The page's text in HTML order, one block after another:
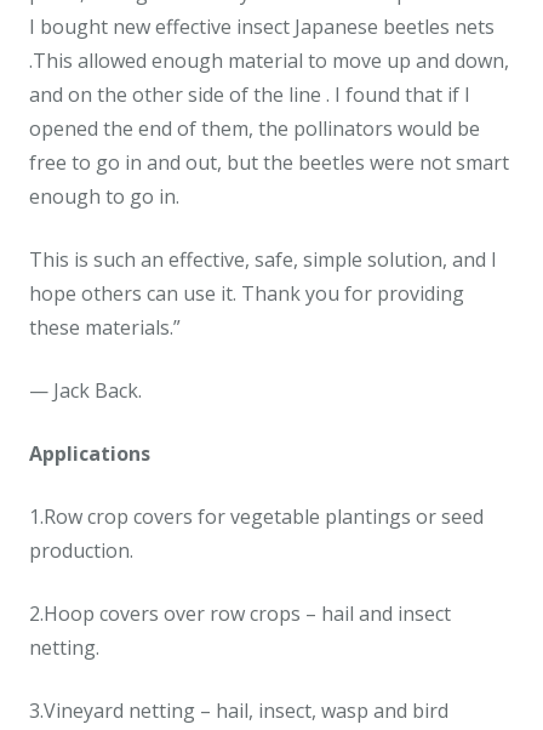
I bought new effective insect Japanese beetles nets
.This allowed enough material to move up and down,
and on the other side of the line . I found that if I
opened the end of them, the pollinators would be
free to go in and out, but the beetles were not smart
enough to go in.
This is such an effective, safe, simple solution, and I
hope others can use it. Thank you for providing
these materials.”
— Jack Back.
Applications
1.Row crop covers for vegetable plantings or seed
production.
2.Hoop covers over row crops – hail and insect
netting.
3.Vineyard netting – hail, insect, wasp and bird